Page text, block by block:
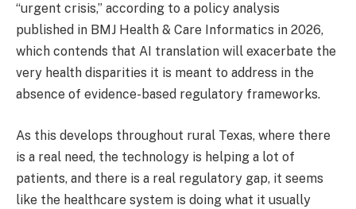
“urgent crisis,” according to a policy analysis
published in BMJ Health & Care Informatics in 2026,
which contends that AI translation will exacerbate the
very health disparities it is meant to address in the
absence of evidence-based regulatory frameworks.
As this develops throughout rural Texas, where there
is a real need, the technology is helping a lot of
patients, and there is a real regulatory gap, it seems
like the healthcare system is doing what it usually